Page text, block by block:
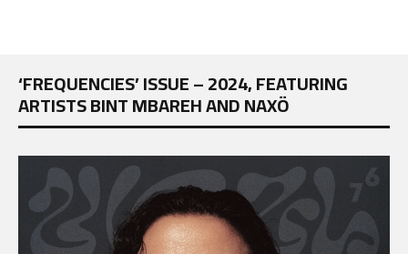
‘FREQUENCIES’ ISSUE – 2024, FEATURING
ARTISTS BINT MBAREH AND NAXÖ